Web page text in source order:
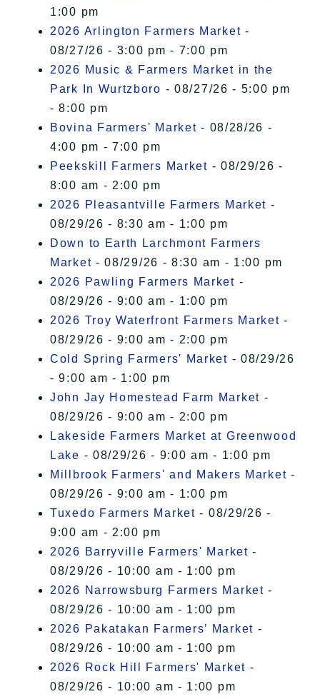
1:00 pm
2026 Arlington Farmers Market -
08/27/26 - 3:00 pm - 7:00 pm
2026 Music & Farmers Market in the
Park In Wurtzboro - 08/27/26 - 5:00 pm
- 8:00 pm
Bovina Farmers' Market - 08/28/26 -
4:00 pm - 7:00 pm
Peekskill Farmers Market - 08/29/26 -
8:00 am - 2:00 pm
2026 Pleasantville Farmers Market -
08/29/26 - 8:30 am - 1:00 pm
Down to Earth Larchmont Farmers
Market - 08/29/26 - 8:30 am - 1:00 pm
2026 Pawling Farmers Market -
08/29/26 - 9:00 am - 1:00 pm
2026 Troy Waterfront Farmers Market -
08/29/26 - 9:00 am - 2:00 pm
Cold Spring Farmers' Market - 08/29/26
- 9:00 am - 1:00 pm
John Jay Homestead Farm Market -
08/29/26 - 9:00 am - 2:00 pm
Lakeside Farmers Market at Greenwood
Lake - 08/29/26 - 9:00 am - 1:00 pm
Millbrook Farmers' and Makers Market -
08/29/26 - 9:00 am - 1:00 pm
Tuxedo Farmers Market - 08/29/26 -
9:00 am - 2:00 pm
2026 Barryville Farmers' Market -
08/29/26 - 10:00 am - 1:00 pm
2026 Narrowsburg Farmers Market -
08/29/26 - 10:00 am - 1:00 pm
2026 Pakatakan Farmers’ Market -
08/29/26 - 10:00 am - 1:00 pm
2026 Rock Hill Farmers' Market -
08/29/26 - 10:00 am - 1:00 pm